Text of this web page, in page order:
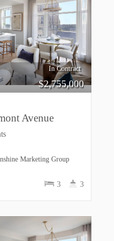
In Contract
$2,755,000
Avenue
3 3
Marketing Group